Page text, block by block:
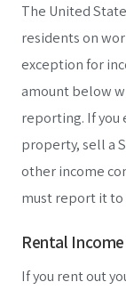
The United
residents on
exception for
amount below
reporting. If you
property, sell a
other income
must report it to
Rental Income
If you rent out